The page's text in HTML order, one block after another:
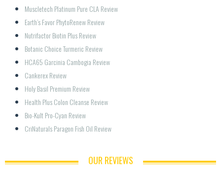
Muscletech Platinum Pure CLA Review
Earth’s Favor PhytoRenew Review
Nutrifactor Biotin Plus Review
Botanic Choice Turmeric Review
HCA65 Garcinia Cambogia Review
Cankerex Review
Holy Basil Premium Review
Health Plus Colon Cleanse Review
Bio-Kult Pro-Cyan Review
CriNaturals Paragon Fish Oil Review
OUR REVIEWS